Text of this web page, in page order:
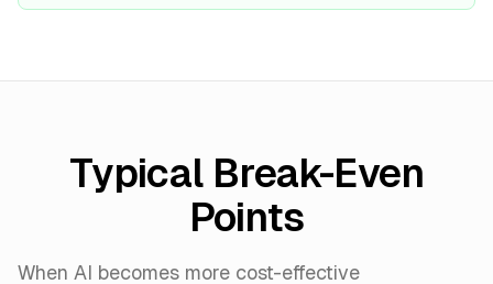
Typical Break-Even
Points
When AI becomes more cost-effective